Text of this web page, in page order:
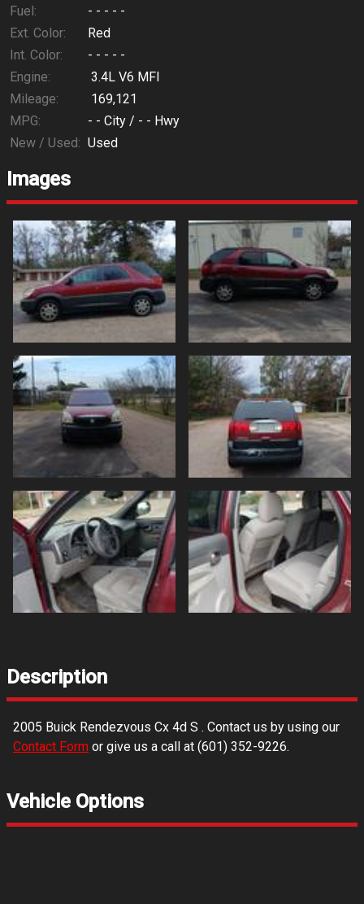
Fuel:
- - - - -
Ext. Color:
Red
Int. Color:
- - - - -
Engine:
3.4L V6 MFI
Mileage:
169,121
MPG:
- - City / - - Hwy
New / Used: Used
Images
Description
2005 Buick Rendezvous Cx 4d S . Contact us by using our
Contact Form or give us a call at (601) 352-9226.
Vehicle Options